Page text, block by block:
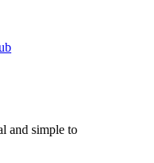
and simple to